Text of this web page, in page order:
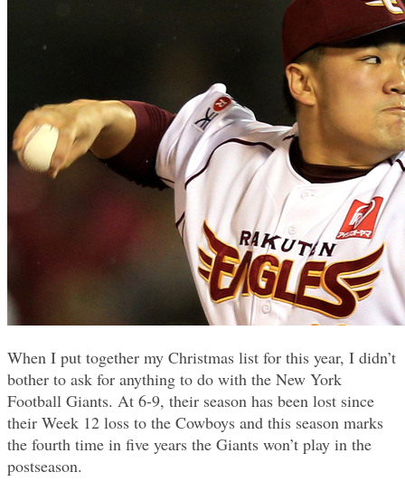
When I put together my Christmas list for this year, I didn’t
bother to ask for anything to do with the New York
Football Giants. At 6-9, their season has been lost since
their Week 12 loss to the Cowboys and this season marks
the fourth time in five years the Giants won’t play in the
postseason.